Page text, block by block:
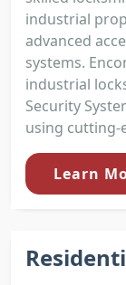
industrial
advanced
systems.
industrial
Security
using cutting-
Learn